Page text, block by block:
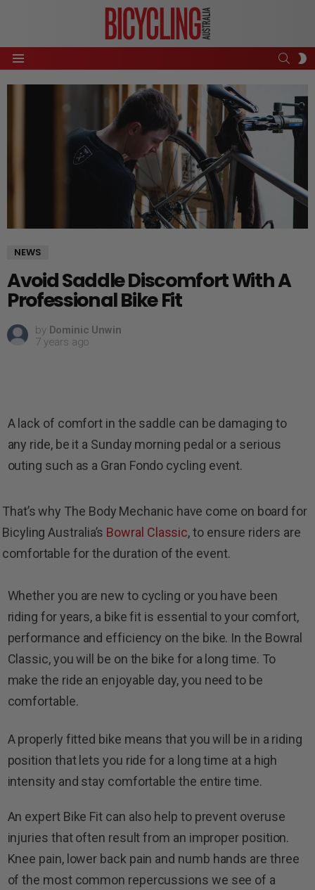
Menu
NEWS
Avoid Saddle Discomfort With A
Professional Bike Fit
by Dominic Unwin
7 years ago
A lack of comfort in the saddle can be damaging to
any ride, be it a Sunday morning pedal or a serious
outing such as a Gran Fondo cycling event.
That’s why The Body Mechanic have come on board for
Bicyling Australia’s Bowral Classic, to ensure riders are
comfortable for the duration of the event.
Whether you are new to cycling or you have been
riding for years, a bike fit is essential to your comfort,
performance and efficiency on the bike. In the Bowral
Classic, you will be on the bike for a long time. To
make the ride an enjoyable day, you need to be
comfortable.
A properly fitted bike means that you will be in a riding
position that lets you ride for a long time at a high
intensity and stay comfortable the entire time.
An expert Bike Fit can also help to prevent overuse
injuries that often result from an improper position.
Knee pain, lower back pain and numb hands are three
of the most common repercussions we see of a